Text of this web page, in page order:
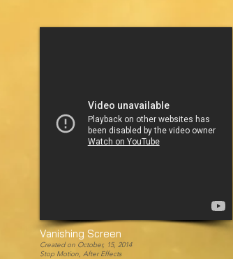
Vanishing Screen
Created on October, 15, 2014
Stop Motion, After Effects